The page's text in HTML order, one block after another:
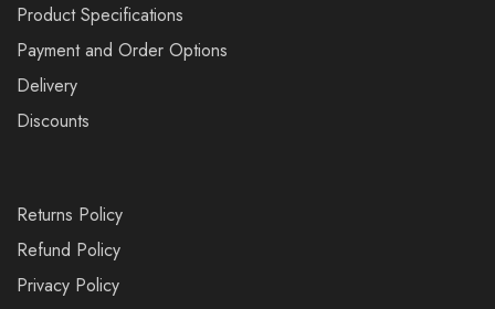
Product Specifications
Payment and Order Options
Delivery
Discounts
Returns Policy
Refund Policy
Privacy Policy